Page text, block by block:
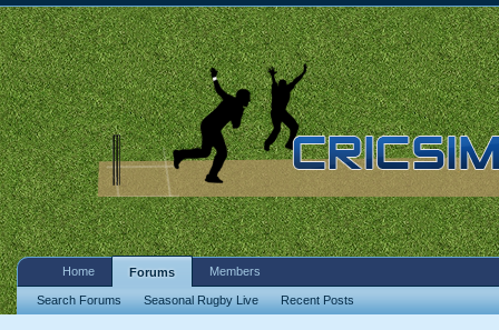
Home Forums
Search Forums Seasonal Rugby Live Recent Posts
Members